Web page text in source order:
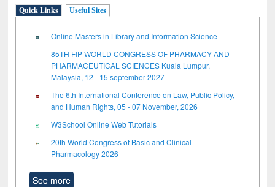
Quick Links Useful Sites
Online Masters in Library and Information Science
85TH FIP WORLD CONGRESS OF PHARMACY AND
PHARMACEUTICAL SCIENCES Kuala Lumpur,
Malaysia, 12 - 15 september 2027
The 6th International Conference on Law, Public Policy,
and Human Rights, 05 - 07 November, 2026
W3School Online Web Tutorials
20th World Congress of Basic and Clinical
Pharmacology 2026
See more